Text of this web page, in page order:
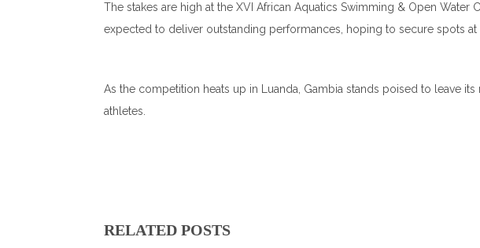
The stakes are high at the XVI African Aquatics Swimming & Open
expected to deliver outstanding performances, hoping to secure spots at
As the competition heats up in Luanda, Gambia stands poised to leave
athletes.
RELATED POSTS